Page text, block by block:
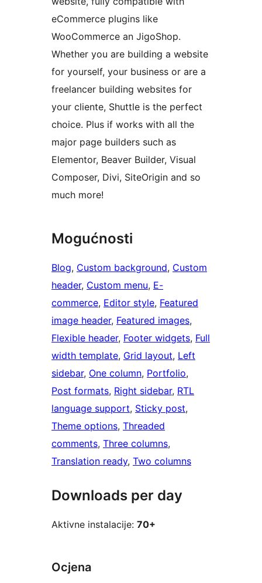
eCommerce plugins like
WooCommerce an JigoShop.
Whether you are building a website
for yourself, your business or are a
freelancer building websites for
your cliente, Shuttle is the perfect
choice. Plus if works with all the
major page builders such as
Elementor, Beaver Builder, Visual
Composer, Divi, SiteOrigin and so
much more!
Mogućnosti
Blog, Custom background, Custom
header, Custom menu, E-
commerce, Editor style, Featured
image header, Featured images
Flexible header, Footer widgets, Full
width template, Grid layout, Left
sidebar, One column, Portfolio
Post formats, Right sidebar, RTL
language support, Sticky post
Theme options, Threaded
comments, Three columns
Translation ready, Two columns
Downloads per day
Aktivne instalacije: 70+
Ocjena